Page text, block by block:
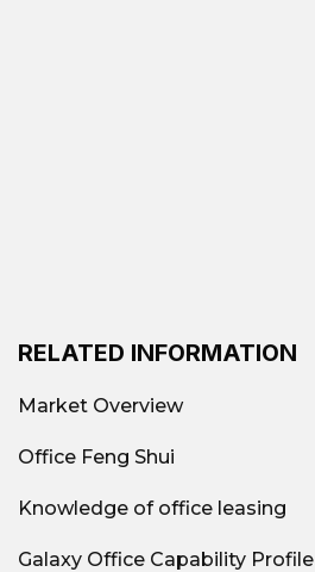
RELATED INFORMATION
Market Overview
Office Feng Shui
Knowledge of office leasing
Galaxy Office Capability Profile